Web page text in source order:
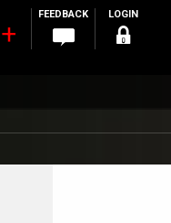
FEEDBACK LOGIN